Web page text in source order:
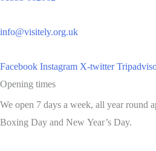
info@visitely.org.uk
Facebook Instagram X-twitter
Opening times
We open 7 days a week, all year round
Boxing Day and New Year’s Day.